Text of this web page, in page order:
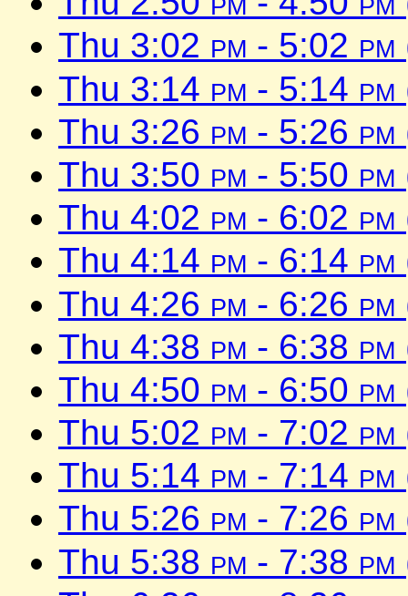
Thu 3:02 pm - 5:02 pm
Thu 3:14 pm - 5:14 pm
Thu 3:26 pm - 5:26 pm
Thu 3:50 pm - 5:50 pm
Thu 4:02 pm - 6:02 pm
Thu 4:14 pm - 6:14 pm
Thu 4:26 pm - 6:26 pm
Thu 4:38 pm - 6:38 pm
Thu 4:50 pm - 6:50 pm
Thu 5:02 pm - 7:02 pm
Thu 5:14 pm - 7:14 pm
Thu 5:26 pm - 7:26 pm
Thu 5:38 pm - 7:38 pm